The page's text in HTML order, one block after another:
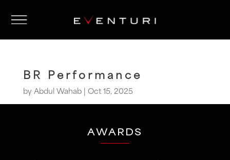
BR Performance
byAbdul Wahab| Oct 15, 2025
AWARDS